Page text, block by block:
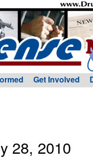
28, 2010
Get Involved